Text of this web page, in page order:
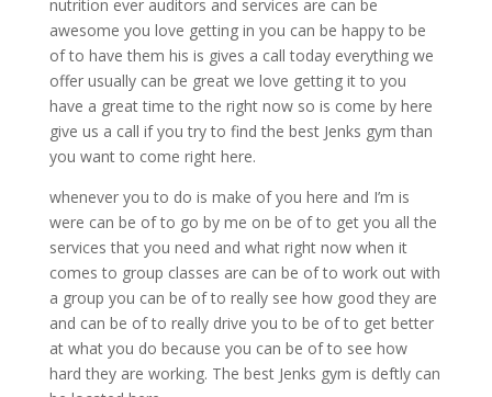
nutrition ever auditors and services are can be
awesome you love getting in you can be happy to be
of to have them his is gives a call today everything we
offer usually can be great we love getting it to you
have a great time to the right now so is come by here
give us a call if you try to find the best Jenks gym than
you want to come right here.
whenever you to do is make of you here and I’m is
were can be of to go by me on be of to get you all the
services that you need and what right now when it
comes to group classes are can be of to work out with
a group you can be of to really see how good they are
and can be of to really drive you to be of to get better
at what you do because you can be of to see how
hard they are working. The best Jenks gym is deftly can